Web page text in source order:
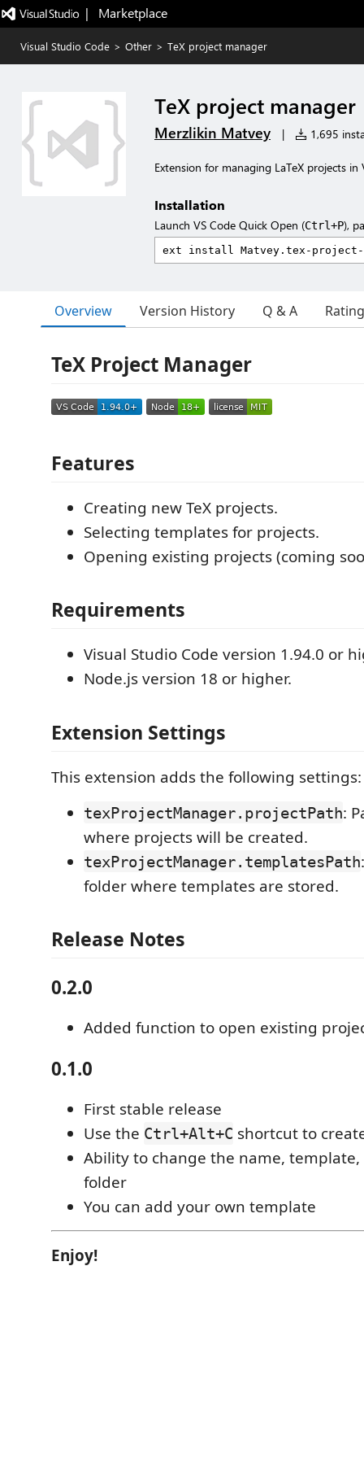
|   Marketplace
Visual Studio Code > Other > TeX project manager
TeX project manager
Merzlikin Matvey | 1,695
Extension for managing LaTeX projects in
Installation
Launch VS Code Quick Open (Ctrl+P),
Overview Version History Q & A
TeX Project Manager
Features
Creating new TeX projects.
Selecting templates for projects.
Opening existing projects (coming
Requirements
Visual Studio Code version 1.94.0 or
Node.js version 18 or higher.
Extension Settings
This extension adds the following settings:
texProjectManager.projectPath:
where projects will be created.
texProjectManager.templatesPath
folder where templates are stored.
Release Notes
0.2.0
Added function to open existing
0.1.0
First stable release
Use the Ctrl+Alt+C shortcut to
Ability to change the name,
folder
You can add your own template
Enjoy!